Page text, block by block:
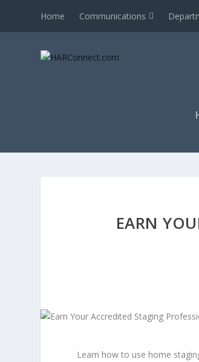
Home Communications
EARN
Learn how to use home